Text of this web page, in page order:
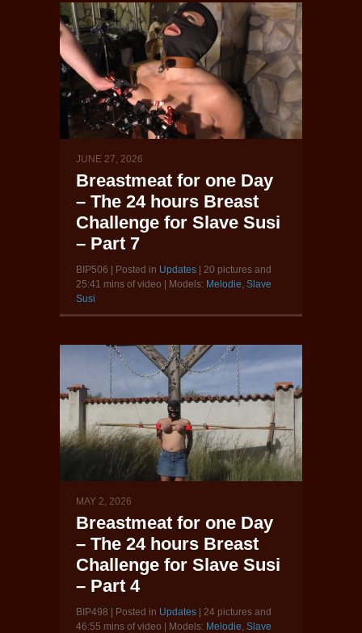
JUNE 27, 2026
Breastmeat for one Day
– The 24 hours Breast
Challenge for Slave Susi
– Part 7
BIP506 | Posted in Updates | 20 pictures and
25:41 mins of video | Models: Melodie Slave
Susi
MAY 2, 2026
Breastmeat for one Day
– The 24 hours Breast
Challenge for Slave Susi
– Part 4
BIP498 | Posted in Updates | 24 pictures and
46:55 mins of video | Models: Melodie Slave